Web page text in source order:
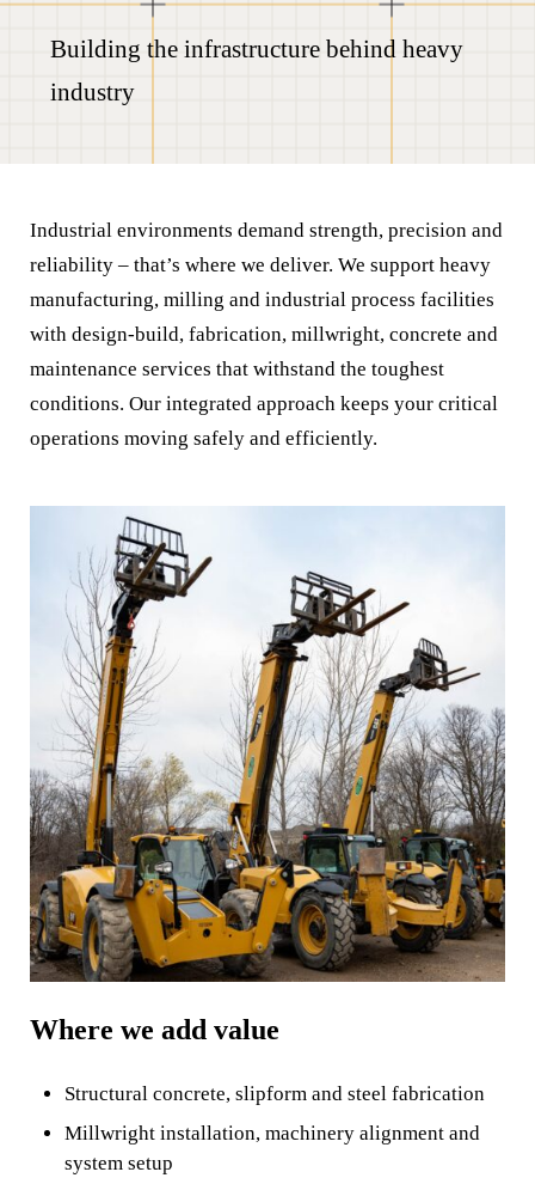
Building the infrastructure behind heavy
industry
Industrial environments demand strength, precision and
reliability – that’s where we deliver. We support heavy
manufacturing, milling and industrial process facilities
with design-build, fabrication, millwright, concrete and
maintenance services that withstand the toughest
conditions. Our integrated approach keeps your critical
operations moving safely and efficiently.
Where we add value
Structural concrete, slipform and steel fabrication
Millwright installation, machinery alignment and
system setup